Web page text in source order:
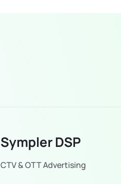
Sympler DSP
CTV & OTT Advertising